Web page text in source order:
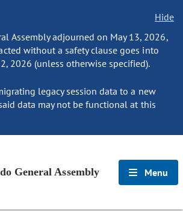
Hide
Assembly adjourned on May 13, 2026,
without a safety clause goes into
2026 (unless otherwise specified).
legacy session data to a new
data may not be functional at this
General Assembly Menu